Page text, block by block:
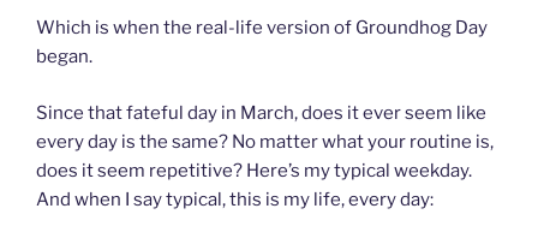
Which is when the real-life version of Groundhog Day
began.
Since that fateful day in March, does it ever seem like
every day is the same? No matter what your routine is,
does it seem repetitive? Here’s my typical weekday.
And when I say typical, this is my life, every day: